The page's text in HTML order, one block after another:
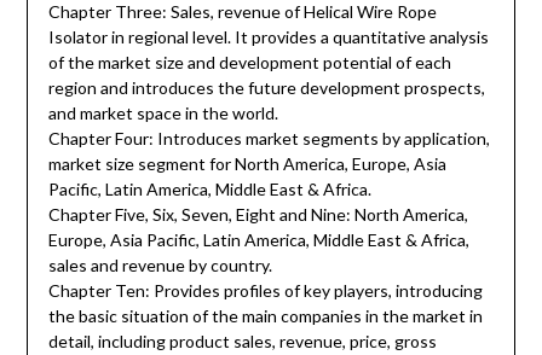
Chapter Three: Sales, revenue of Helical Wire Rope
Isolator in regional level. It provides a quantitative analysis
of the market size and development potential of each
region and introduces the future development prospects,
and market space in the world.
Chapter Four: Introduces market segments by application,
market size segment for North America, Europe, Asia
Pacific, Latin America, Middle East & Africa.
Chapter Five, Six, Seven, Eight and Nine: North America,
Europe, Asia Pacific, Latin America, Middle East & Africa,
sales and revenue by country.
Chapter Ten: Provides profiles of key players, introducing
the basic situation of the main companies in the market in
detail, including product sales, revenue, price, gross